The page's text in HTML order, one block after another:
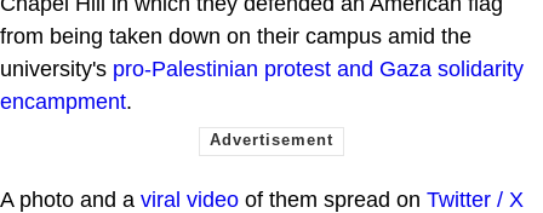
from being taken down on their campus amid the
university's pro-Palestinian protest and Gaza solidarity
encampment.
A photo and a viral video of them spread on Twitter / X